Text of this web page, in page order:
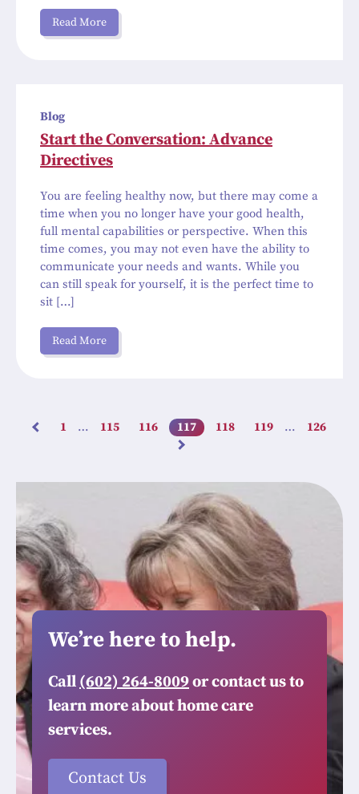
Read More
Blog
Start the Conversation: Advance
Directives
You are feeling healthy now, but there may come a
time when you no longer have your good health,
full mental capabilities or perspective. When this
time comes, you may not even have the ability to
communicate your needs and wants. While you
can still speak for yourself, it is the perfect time to
sit […]
Read More
1 … 115 116 117 118 119 … 126
We’re here to help.
Call (602) 264-8009or contact us to
learn more about home care
services.
Contact Us